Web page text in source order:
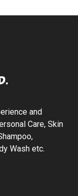
and
Care, Skin
Wash etc.